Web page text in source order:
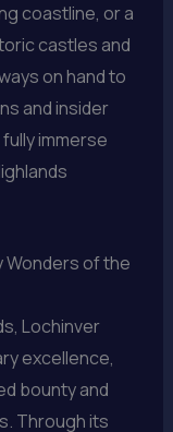
coastline, or a
castles and
on hand to
and insider
immerse
Wonders of the
Lochinver
excellence,
bounty and
Through its